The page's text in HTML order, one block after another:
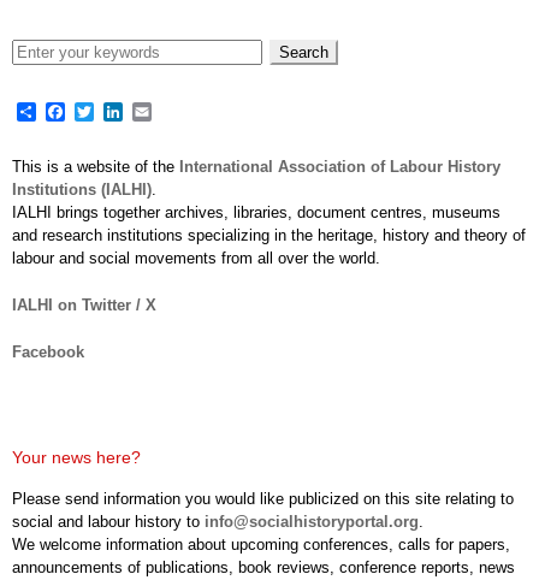
ShareFacebook
TwitterLinkedIn
This is a website of the International Association of Labour History
Institutions (IALHI)
IALHI brings together archives, libraries, document centres, museums
and research institutions specializing in the heritage, history and theory of
labour and social movements from all over the world.
IALHI on Twitter / X
Facebook
Your news here?
Please send information you would like publicized on this site relating to
social and labour history to info@socialhistoryportal.org.
We welcome information about upcoming conferences, calls for papers,
announcements of publications, book reviews, conference reports, news